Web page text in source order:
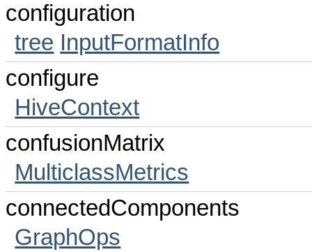
configuration
tree InputFormatInfo
configure
HiveContext
confusionMatrix
MulticlassMetrics
connectedComponents
GraphOps